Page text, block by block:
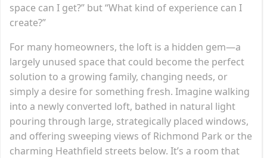
space can I get?” but “What kind of experience can I
create?”
For many homeowners, the loft is a hidden gem—a
largely unused space that could become the perfect
solution to a growing family, changing needs, or
simply a desire for something fresh. Imagine walking
into a newly converted loft, bathed in natural light
pouring through large, strategically placed windows,
and offering sweeping views of Richmond Park or the
charming Heathfield streets below. It’s a room that